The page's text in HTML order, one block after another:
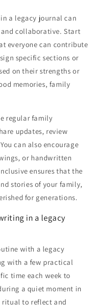
a legacy journal can
and collaborative. Start
everyone can contribute
specific sections or
on their strengths or
memories, family
regular family
updates, review
can also encourage
or handwritten
ensures that the
stories of your family,
for generations.
in a legacy
with a legacy
with a few practical
time each week to
a quiet moment in
ritual to reflect and